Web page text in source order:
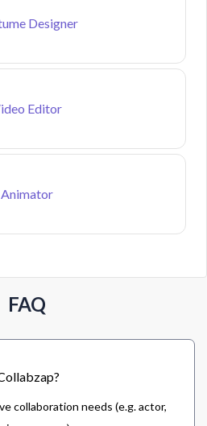
Designer
Editor
Animator
FAQ
collaboration needs (e.g. actor,